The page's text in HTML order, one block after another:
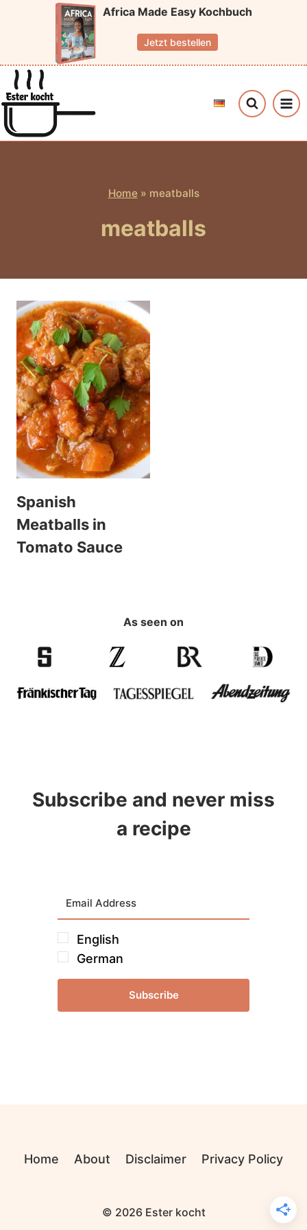
Africa Made Easy Kochbuch
Jetzt bestellen
Home» meatballs
meatballs
Spanish
Meatballs in
Tomato Sauce
As seen on
Subscribe and never miss
a recipe
English
German
Subscribe
Home About Disclaimer Privacy Policy
© 2026 Ester kocht